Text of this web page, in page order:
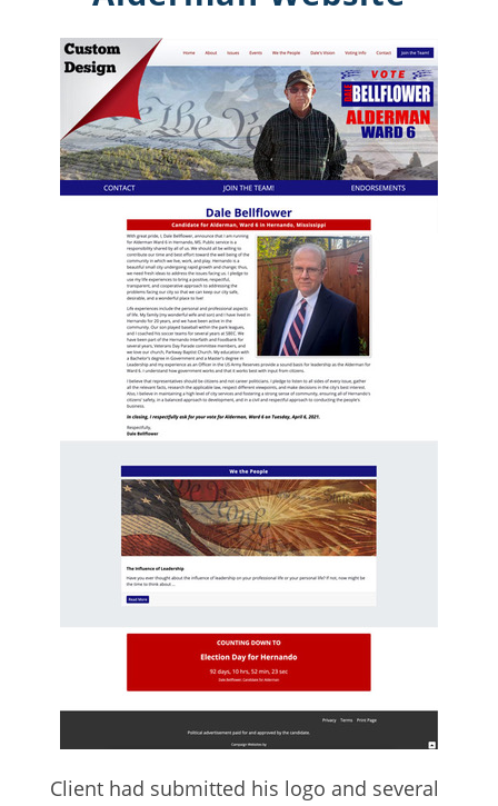
Client had submitted his logo and several